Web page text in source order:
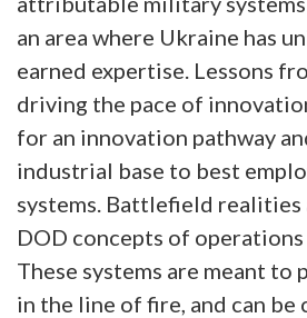
an area where Ukraine has
earned expertise. Lessons
driving the pace of
for an innovation pathway
industrial base to best
systems. Battlefield
DOD concepts of
These systems are meant to
in the line of fire, and can be